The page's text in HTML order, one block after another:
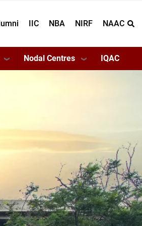
IIC NBA NIRF NAAC
Nodal Centres IQAC